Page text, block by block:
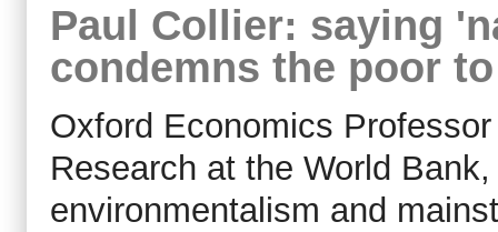
Paul Collier: saying
condemns the poor
Oxford Economics
Research at the World
environmentalism and